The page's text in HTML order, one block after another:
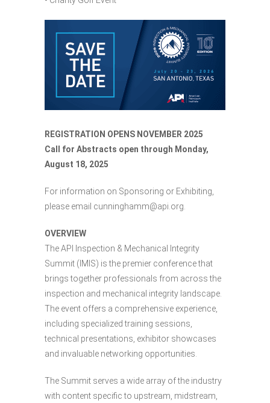
REGISTRATION OPENS NOVEMBER 2025
Call for Abstracts open through Monday,
August 18, 2025
For information on Sponsoring or Exhibiting,
please email cunninghamm@api.org.
OVERVIEW
The API Inspection & Mechanical Integrity
Summit (IMIS) is the premier conference that
brings together professionals from across the
inspection and mechanical integrity landscape.
The event offers a comprehensive experience,
including specialized training sessions,
technical presentations, exhibitor showcases
and invaluable networking opportunities.
The Summit serves a wide array of the industry
with content specific to upstream, midstream,